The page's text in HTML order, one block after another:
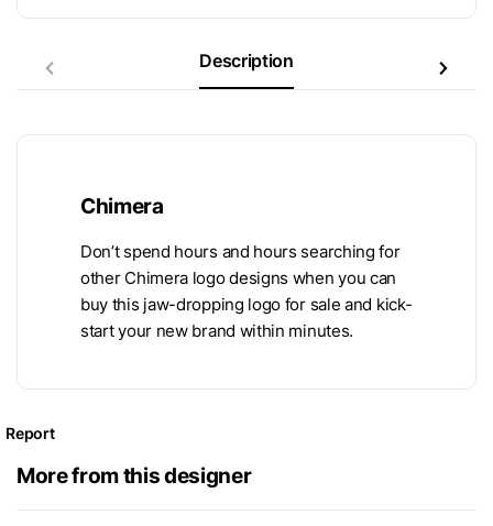
Description
Chimera
Don’t spend hours and hours searching for
other Chimera logo designs when you can
buy this jaw-dropping logo for sale and kick-
start your new brand within minutes.
Report
More from this designer